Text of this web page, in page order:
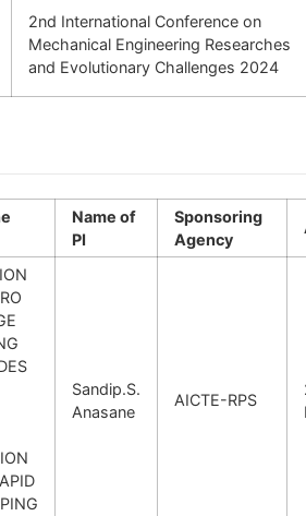
2nd International Conference on
Mechanical Engineering Researches
and Evolutionary Challenges 2024
Name of
PI
Sponsoring
Agency
Sandip.S.
Anasane
AICTE-RPS